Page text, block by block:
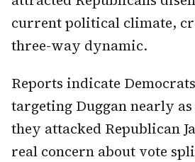
current political climate,
three-way dynamic.
Reports indicate
targeting Duggan nearly
they attacked Republican
real concern about vote